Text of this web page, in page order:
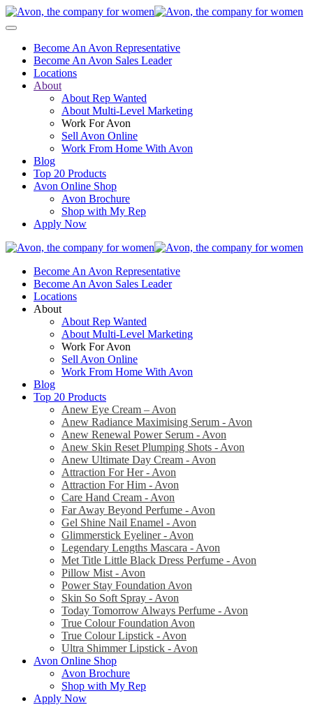
Become An Avon Representative
Become An Avon Sales Leader
Locations
About
About Rep Wanted
About Multi-Level Marketing
Work For Avon
Sell Avon Online
Work From Home With Avon
Blog
Top 20 Products
Avon Online Shop
Avon Brochure
Shop with My Rep
Apply Now
Become An Avon Representative
Become An Avon Sales Leader
Locations
About
About Rep Wanted
About Multi-Level Marketing
Work For Avon
Sell Avon Online
Work From Home With Avon
Blog
Top 20 Products
Anew Eye Cream – Avon
Anew Radiance Maximising Serum - Avon
Anew Renewal Power Serum - Avon
Anew Skin Reset Plumping Shots - Avon
Anew Ultimate Day Cream - Avon
Attraction For Her - Avon
Attraction For Him - Avon
Care Hand Cream - Avon
Far Away Beyond Perfume - Avon
Gel Shine Nail Enamel - Avon
Glimmerstick Eyeliner - Avon
Legendary Lengths Mascara - Avon
Met Title Little Black Dress Perfume - Avon
Pillow Mist - Avon
Power Stay Foundation Avon
Skin So Soft Spray - Avon
Today Tomorrow Always Perfume - Avon
True Colour Foundation Avon
True Colour Lipstick - Avon
Ultra Shimmer Lipstick - Avon
Avon Online Shop
Avon Brochure
Shop with My Rep
Apply Now